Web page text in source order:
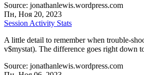
Source: jonathanlewis.wordpress.com
Пн, Ноя 20, 2023
Session Activity Stats
A little detail to remember when trouble-
v$mystat). The difference goes right down
Source: jonathanlewis.wordpress.com